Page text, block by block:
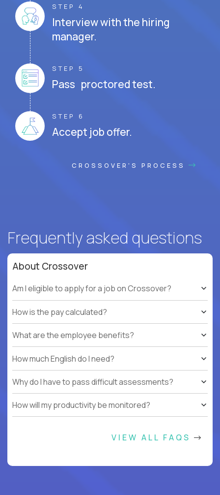
STEP 4
Interview with the hiring
manager.
STEP 5
Pass proctored test.
STEP 6
Accept job offer.
CROSSOVER'S PROCESS
Frequently asked questions
About Crossover
Am I eligible to apply for a job on Crossover?
How is the pay calculated?
What are the employee benefits?
How much English do I need?
Why do I have to pass difficult assessments?
How will my productivity be monitored?
VIEW ALL FAQS